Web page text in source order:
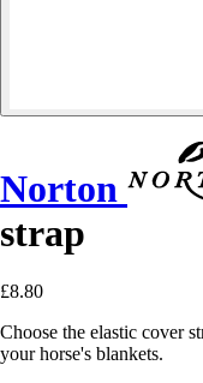
Norton
strap
£8.80
Choose the elastic cover
your horse's blankets.